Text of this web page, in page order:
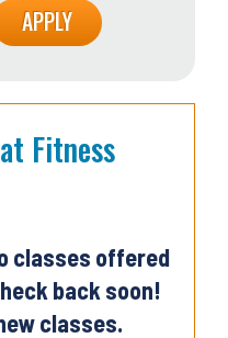
Fitness
classes offered
back soon!
classes.